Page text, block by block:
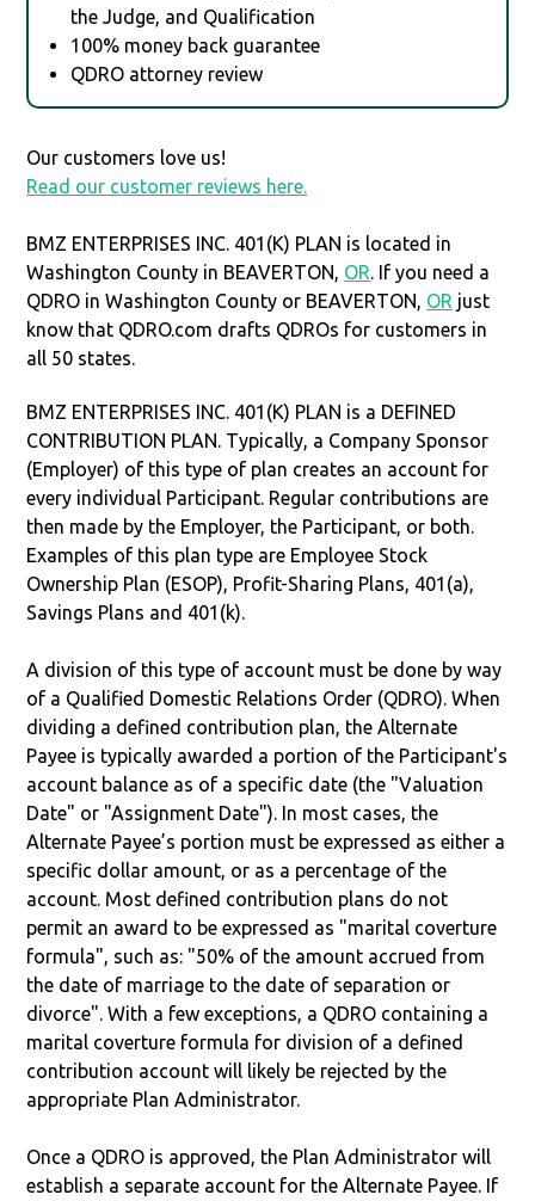
the Judge, and Qualification
100% money back guarantee
QDRO attorney review
Our customers love us!
Read our customer reviews here.
BMZ ENTERPRISES INC. 401(K) PLAN is located in
Washington County in BEAVERTON, OR. If you need a
QDRO in Washington County or BEAVERTON, OR just
know that QDRO.com drafts QDROs for customers in
all 50 states.
BMZ ENTERPRISES INC. 401(K) PLAN is a DEFINED
CONTRIBUTION PLAN. Typically, a Company Sponsor
(Employer) of this type of plan creates an account for
every individual Participant. Regular contributions are
then made by the Employer, the Participant, or both.
Examples of this plan type are Employee Stock
Ownership Plan (ESOP), Profit-Sharing Plans, 401(a),
Savings Plans and 401(k).
A division of this type of account must be done by way
of a Qualified Domestic Relations Order (QDRO). When
dividing a defined contribution plan, the Alternate
Payee is typically awarded a portion of the Participant's
account balance as of a specific date (the "Valuation
Date" or "Assignment Date"). In most cases, the
Alternate Payee’s portion must be expressed as either a
specific dollar amount, or as a percentage of the
account. Most defined contribution plans do not
permit an award to be expressed as "marital coverture
formula", such as: "50% of the amount accrued from
the date of marriage to the date of separation or
divorce". With a few exceptions, a QDRO containing a
marital coverture formula for division of a defined
contribution account will likely be rejected by the
appropriate Plan Administrator.
Once a QDRO is approved, the Plan Administrator will
establish a separate account for the Alternate Payee. If